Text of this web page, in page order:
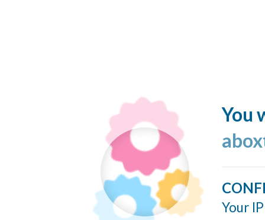
You
Your